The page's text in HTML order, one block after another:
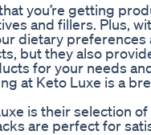
you’re getting
and fillers. Plus,
dietary
but they also
for your needs
at Keto Luxe is a
is their selection
are perfect for